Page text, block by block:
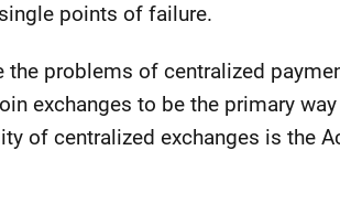
points of failure.
problems of centralized
exchanges to be the primary
of centralized exchanges is the